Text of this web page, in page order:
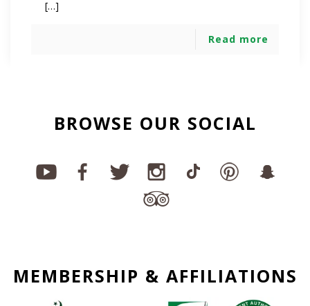
[…]
Read more
BROWSE OUR SOCIAL
MEMBERSHIP & AFFILIATIONS